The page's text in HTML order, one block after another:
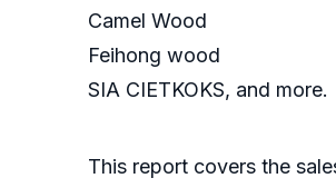
Camel Wood
Feihong wood
SIA CIETKOKS, and more.
This report covers the